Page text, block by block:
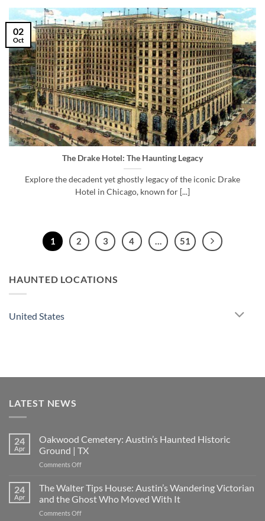
The Drake Hotel: The Haunting Legacy
Explore the decadent yet ghostly legacy of the iconic Drake
Hotel in Chicago, known for [...]
02
Oct
1 2 3 4 51
HAUNTED LOCATIONS
United States
LATEST NEWS
24
Apr
Oakwood Cemetery: Austin’s Haunted Historic
Ground | TX
Comments Offon
Cemetery:
Austin’s
Haunted
Historic
24
Apr
The Walter Tips House: Austin’s Wandering Victorian
and the Ghost Who Moved With It
Comments Offon